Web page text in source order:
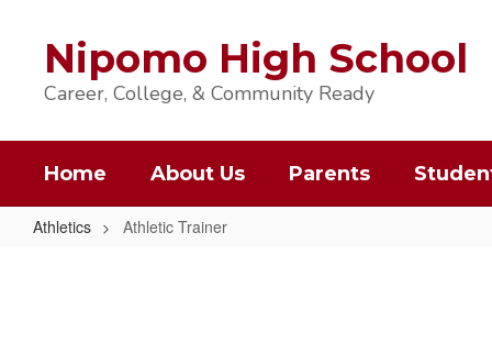
contentNipomo High School
Career, College, & Community Ready
Home About Us Parents
Athletics Athletic Trainer